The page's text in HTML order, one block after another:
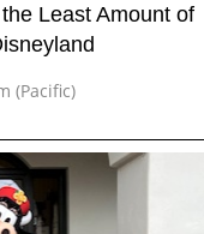
Least Amount of
(Pacific)